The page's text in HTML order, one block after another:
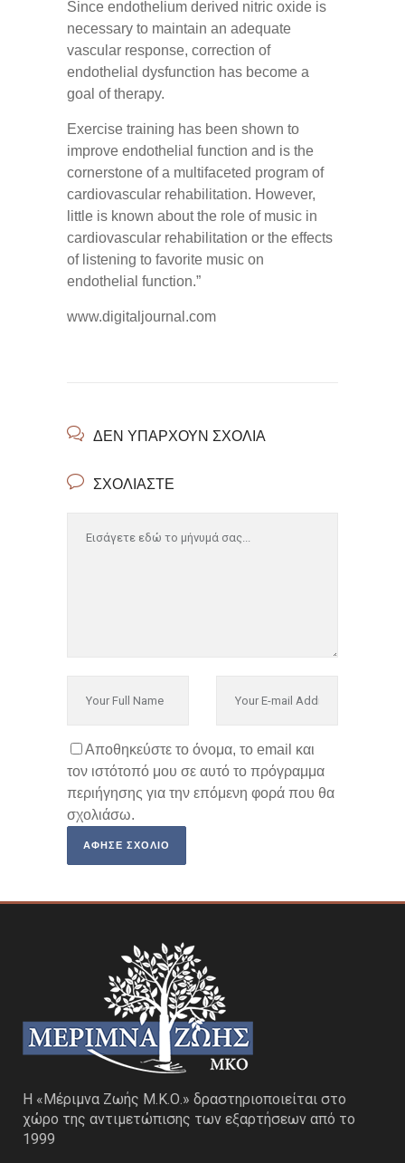
Since endothelium derived nitric oxide is
necessary to maintain an adequate
vascular response, correction of
endothelial dysfunction has become a
goal of therapy.
Exercise training has been shown to
improve endothelial function and is the
cornerstone of a multifaceted program of
cardiovascular rehabilitation. However,
little is known about the role of music in
cardiovascular rehabilitation or the effects
of listening to favorite music on
endothelial function.”
www.digitaljournal.com
ΔΕΝ ΥΠΆΡΧΟΥΝ ΣΧΌΛΙΑ
ΣΧΟΛΙΆΣΤΕ
Αποθηκεύστε το όνομα, το email και
τον ιστότοπό μου σε αυτό το πρόγραμμα
περιήγησης για την επόμενη φορά που θα
σχολιάσω.
Η «Μέριμνα Ζωής Μ.Κ.Ο.» δραστηριοποιείται στο
χώρο της αντιμετώπισης των εξαρτήσεων από το
1999